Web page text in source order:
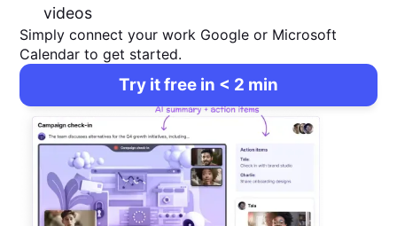
videos
Simply connect your work Google or Microsoft
Calendar to get started.
Try it free in < 2 min